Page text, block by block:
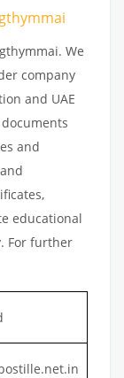
We
company
and UAE
and
educational
For further